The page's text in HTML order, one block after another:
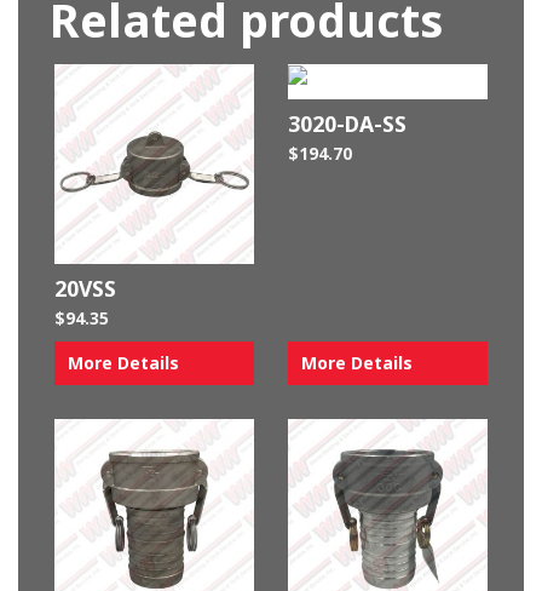
Related products
20VSS
$94.35
More Details
3020-DA-SS
$194.70
More Details